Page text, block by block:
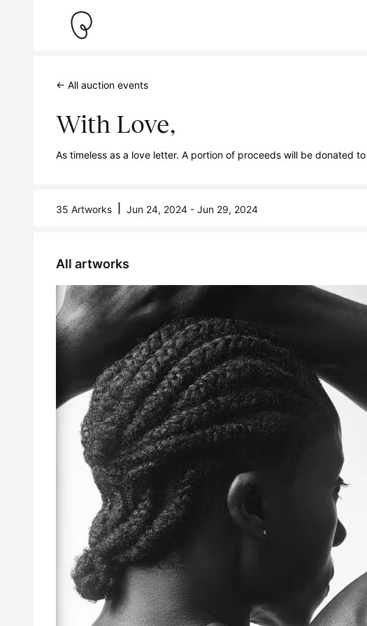
← All auction events
With Love,
As timeless as a love letter. A portion of proceeds will be donated
35 Artworks Jun 24, 2024 - Jun 29, 2024
All artworks